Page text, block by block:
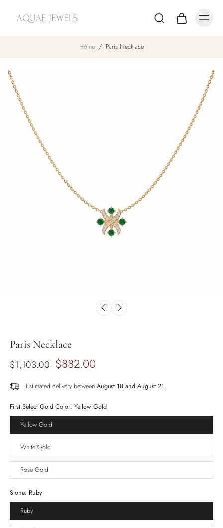
Home / Paris Necklace
Paris Necklace
$1,103.00 $882.00
Estimated delivery between August 18 and August 21.
First Select Gold Color: Yellow Gold
Yellow Gold
White Gold
Rose Gold
Stone: Ruby
Ruby